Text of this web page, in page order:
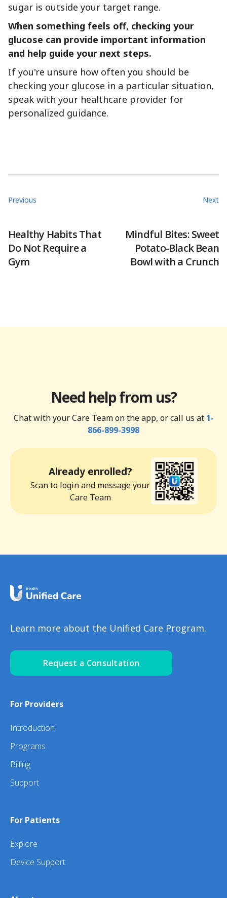
sugar is outside your target range.
When something feels off, checking your
glucose can provide important information
and help guide your next steps.
If you're unsure how often you should be
checking your glucose in a particular situation,
speak with your healthcare provider for
personalized guidance.
Previous
Healthy Habits That
Do Not Require a
Gym
Next
Mindful Bites: Sweet
Potato-Black Bean
Bowl with a Crunch
Need help from us?
Chat with your Care Team on the app, or call us at 1-
866-899-3998
Already enrolled?
Scan to login and message your
Care Team
Learn more about the Unified Care Program.
Request a Consultation
For Providers
Introduction
Programs
Billing
Support
For Patients
Explore
Device Support